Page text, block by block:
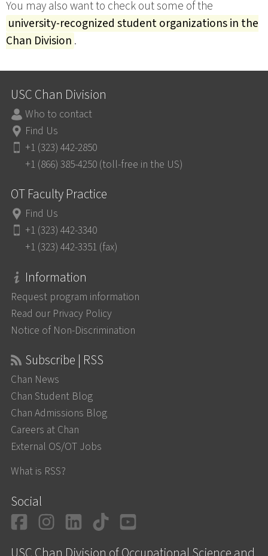
You may also want to check out some of the
university-recognized student organizations in the
Chan Division .
USC Chan Division
Who to contact
Find Us
+1 (323) 442-2850
+1 (866) 385-4250 (toll-free in the US)
OT Faculty Practice
Find Us
+1 (323) 442-3340
+1 (323) 442-3351 (fax)
Information
Request program information
Read our Privacy Policy
Notice of Non-Discrimination
Subscribe | RSS
Chan News
Chan Student Blog
Chan Admissions Blog
Careers at Chan
External OS/OT Jobs
What is RSS?
Social
Facebook
Instagram
LinkedIn
TikTok